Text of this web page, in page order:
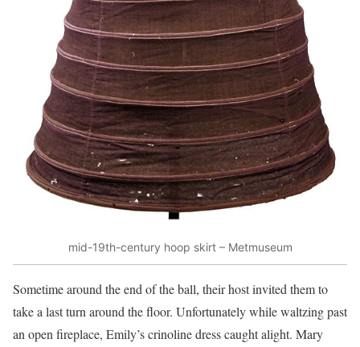
mid-19th-century hoop skirt – Metmuseum
Sometime around the end of the ball, their host invited them to
take a last turn around the floor. Unfortunately while waltzing past
an open fireplace, Emily’s crinoline dress caught alight. Mary